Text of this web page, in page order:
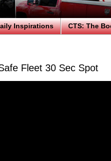
Inspirations CTS: The
Fleet 30 Sec Spot